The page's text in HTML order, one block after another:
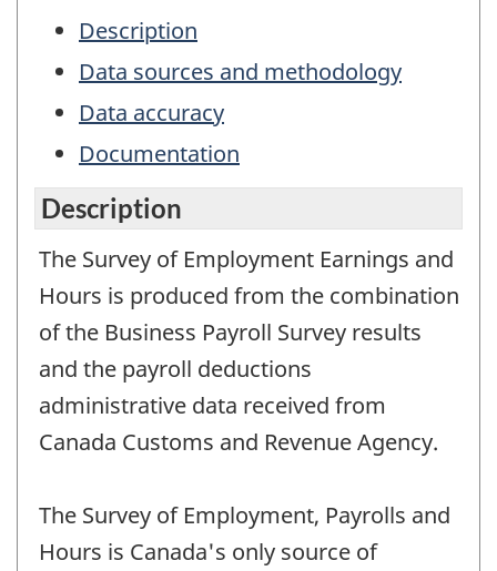
Description
Data sources and methodology
Data accuracy
Documentation
Description
The Survey of Employment Earnings and
Hours is produced from the combination
of the Business Payroll Survey results
and the payroll deductions
administrative data received from
Canada Customs and Revenue Agency.
The Survey of Employment, Payrolls and
Hours is Canada's only source of